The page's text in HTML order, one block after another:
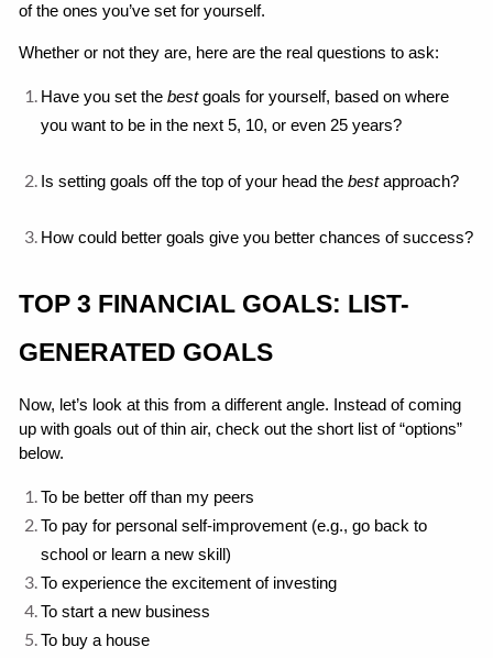
of the ones you’ve set for yourself.
Whether or not they are, here are the real questions to ask:
Have you set the best goals for yourself, based on where
you want to be in the next 5, 10, or even 25 years?
Is setting goals off the top of your head the best approach?
How could better goals give you better chances of success?
TOP 3 FINANCIAL GOALS: LIST-
GENERATED GOALS
Now, let’s look at this from a different angle. Instead of coming
up with goals out of thin air, check out the short list of “options”
below.
To be better off than my peers
To pay for personal self-improvement (e.g., go back to
school or learn a new skill)
To experience the excitement of investing
To start a new business
To buy a house